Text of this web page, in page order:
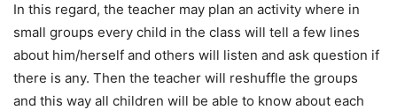
In this regard, the teacher may plan an activity where in
small groups every child in the class will tell a few lines
about him/herself and others will listen and ask question if
there is any. Then the teacher will reshuffle the groups
and this way all children will be able to know about each